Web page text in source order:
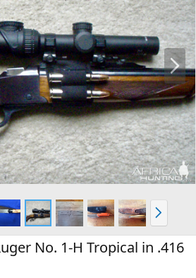
N
e
x
t
N
e
x
t
No. 1-H Tropical in .416